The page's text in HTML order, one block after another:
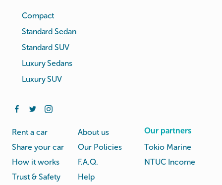
Compact
Standard Sedan
Standard SUV
Luxury Sedans
Luxury SUV
Rent a car
Share your car
How it works
Trust & Safety
About us
Our Policies
F.A.Q.
Help
Our partners
Tokio Marine
NTUC Income